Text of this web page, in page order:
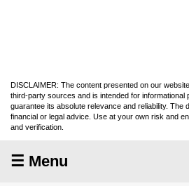
DISCLAIMER: The content presented on our
third-party sources and is intended for informational
guarantee its absolute relevance and reliability. The
financial or legal advice. Use at your own risk and
and verification.
☰ Menu